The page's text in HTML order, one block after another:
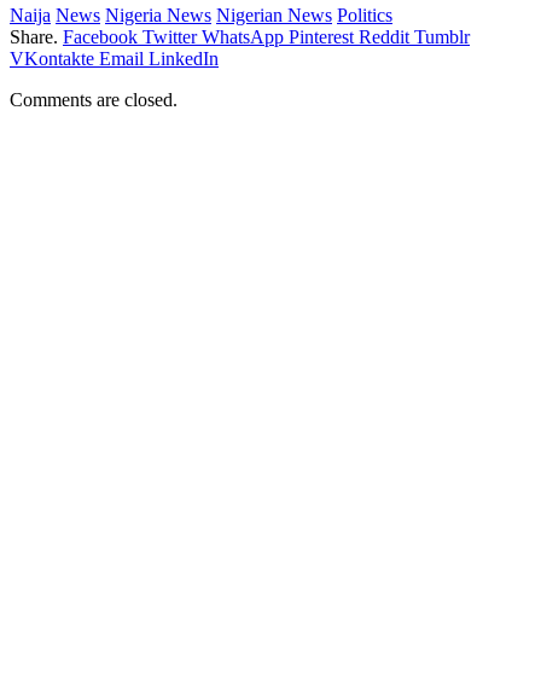
Naija News Nigeria News Nigerian News Politics
Share. Facebook Twitter WhatsApp Pinterest Reddit Tumblr
VKontakte Email LinkedIn
Comments are closed.